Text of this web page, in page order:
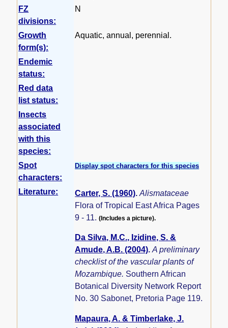
FZ
divisions:
N
Growth
form(s):
Aquatic, annual, perennial.
Endemic
status:
Red data
list status:
Insects
associated
with this
species:
Spot
characters:
Display spot characters for this species
Literature: Carter, S. (1960).Alismataceae
Flora of Tropical East Africa Pages
9 - 11.(Includes a picture).
Da Silva, M.C., Izidine, S. &
Amude, A.B. (2004).A preliminary
checklist of the vascular plants of
Mozambique. Southern African
Botanical Diversity Network Report
No. 30 Sabonet, Pretoria Page 119.
Mapaura, A. & Timberlake, J.